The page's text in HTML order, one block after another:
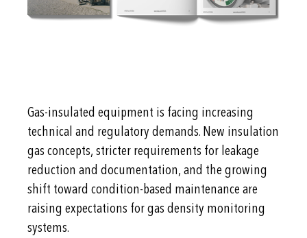
Gas-insulated equipment is facing increasing
technical and regulatory demands. New insulation
gas concepts, stricter requirements for leakage
reduction and documentation, and the growing
shift toward condition-based maintenance are
raising expectations for gas density monitoring
systems.